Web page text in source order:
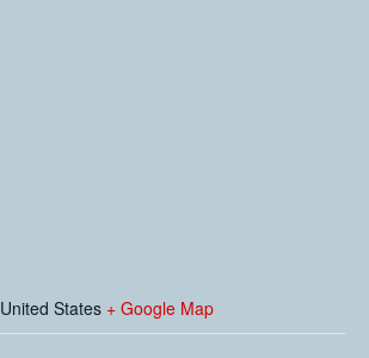
United States + Google Map